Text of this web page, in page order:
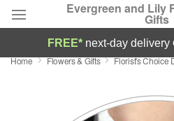
Evergreen and Lily
Gifts
Deal of the Day
Featured
FREE* next-day delivery
Home Flowers & Gifts Florist's Choice